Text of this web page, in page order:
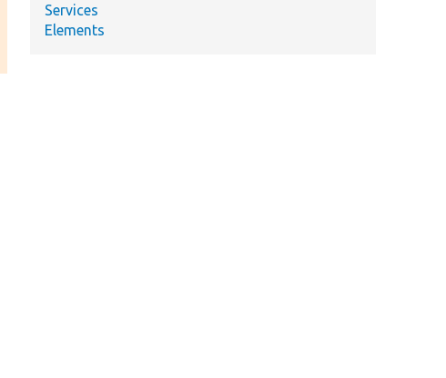
Services
Elements